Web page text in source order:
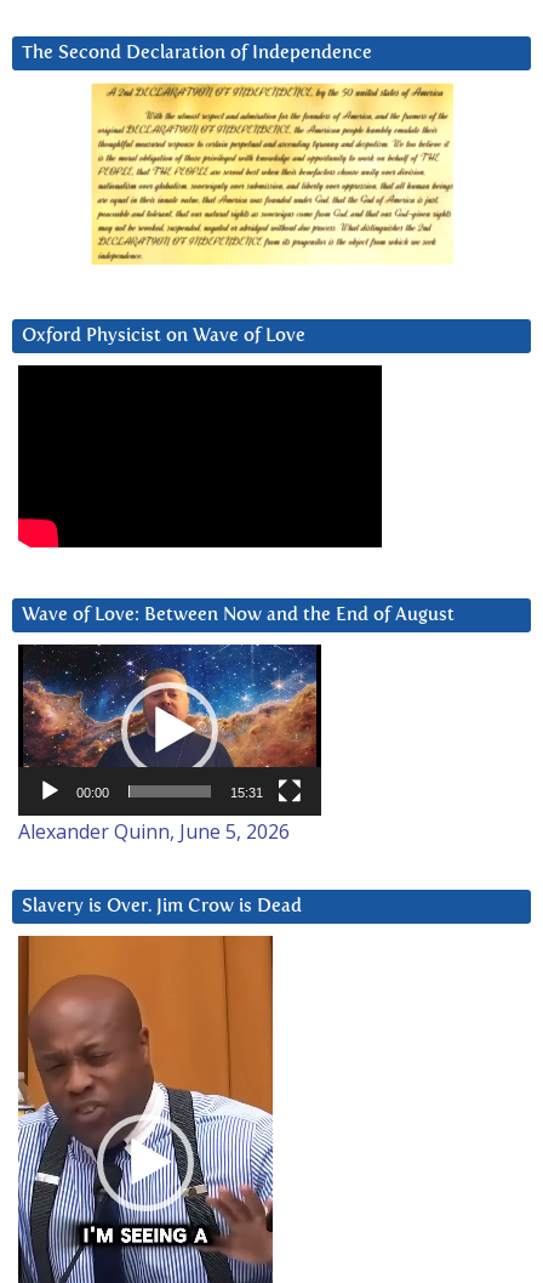
The Second Declaration of Independence
Oxford Physicist on Wave of Love
Wave of Love: Between Now and the End of August
Video
Player
00:00 15:31
Alexander Quinn, June 5, 2026
Slavery is Over. Jim Crow is Dead
Player